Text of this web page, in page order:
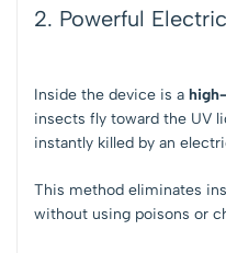
2. Powerful
Inside the device is a
insects fly toward the UV
instantly killed by an
This method eliminates
without using poisons or